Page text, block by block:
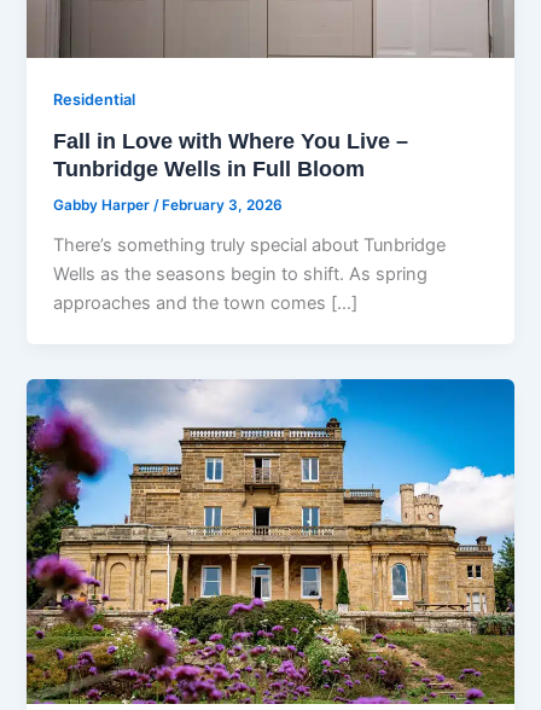
Residential
Fall in Love with Where You Live –
Tunbridge Wells in Full Bloom
Gabby Harper/ February 3, 2026
There’s something truly special about Tunbridge
Wells as the seasons begin to shift. As spring
approaches and the town comes […]